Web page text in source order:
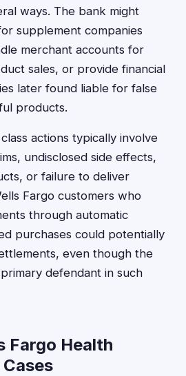
ways. The bank might
supplement companies
merchant accounts for
sales, or provide financial
later found liable for false
products.
actions typically involve
undisclosed side effects,
or failure to deliver
Fargo customers who
through automatic
purchases could potentially
even though the
defendant in such
Fargo Health